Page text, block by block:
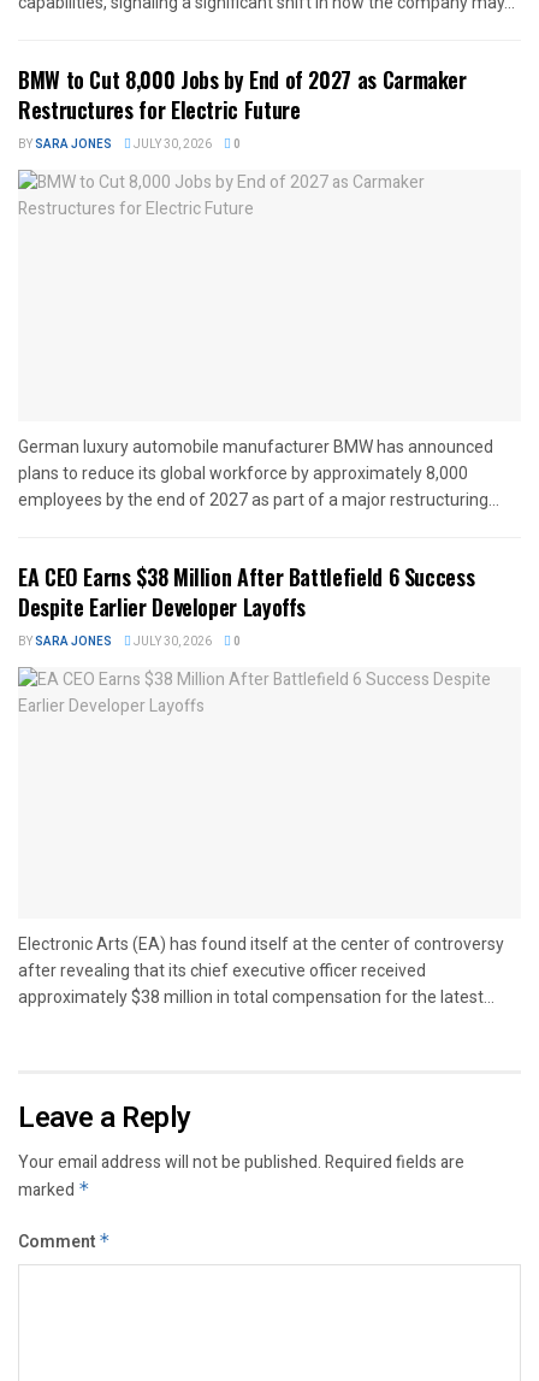
BMW to Cut 8,000 Jobs by End of 2027 as Carmaker
Restructures for Electric Future
BYSARA JONES JULY 30, 2026 0
German luxury automobile manufacturer BMW has announced
plans to reduce its global workforce by approximately 8,000
employees by the end of 2027 as part of a major restructuring...
EA CEO Earns $38 Million After Battlefield 6 Success
Despite Earlier Developer Layoffs
BYSARA JONES JULY 30, 2026 0
Electronic Arts (EA) has found itself at the center of controversy
after revealing that its chief executive officer received
approximately $38 million in total compensation for the latest...
Leave a Reply
Your email address will not be published.Required fields are
marked *
Comment *